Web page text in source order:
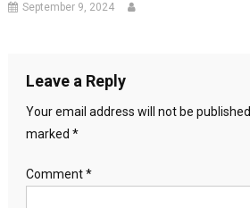
September 9, 2024
Leave a Reply
Your email address will not be published.
marked *
Comment*